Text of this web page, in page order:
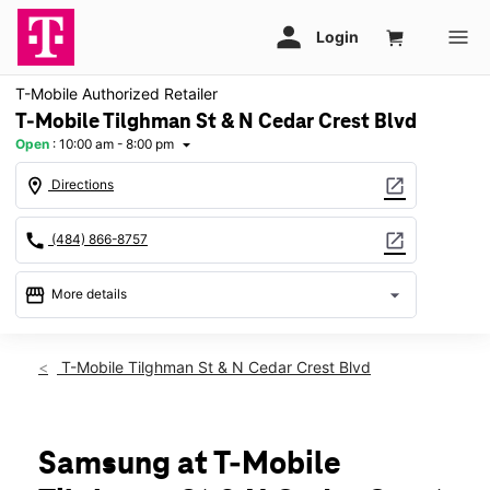
T-Mobile Authorized Retailer
T-Mobile Tilghman St & N Cedar Crest Blvd
Open : 10:00 am - 8:00 pm arrow_drop_down
location_on Directions open_in_new
call (484) 866-8757 open_in_new
storefront More details arrow_drop_down
Thurs:10:00 am - 8:00 pm
Mon:10:00 am - 8:00 pm
Tues:10:00 am - 8:00 pm
T-Mobile Tilghman St & N Cedar Crest Blvd
Samsung at T-Mobile